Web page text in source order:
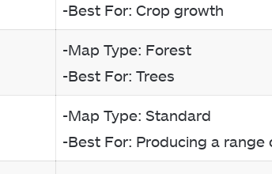
-Best For: Crop growth
-Map Type: Forest
-Best For: Trees
-Map Type: Standard
-Best For: Producing a range